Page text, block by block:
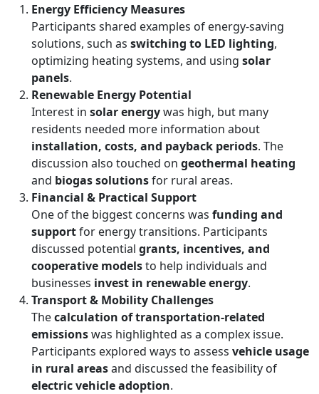
Energy Efficiency Measures
Participants shared examples of energy-saving
solutions, such as switching to LED lighting,
optimizing heating systems, and using solar
panels.
Renewable Energy Potential
Interest in solar energywas high, but many
residents needed more information about
installation, costs, and payback periods. The
discussion also touched on geothermal heating
and biogas solutionsfor rural areas.
Financial & Practical Support
One of the biggest concerns was funding and
supportfor energy transitions. Participants
discussed potential grants, incentives, and
cooperative modelsto help individuals and
businesses invest in renewable energy.
Transport & Mobility Challenges
Thecalculation of transportation-related
emissionswas highlighted as a complex issue.
Participants explored ways to assess vehicle usage
in rural areasand discussed the feasibility of
electric vehicle adoption.